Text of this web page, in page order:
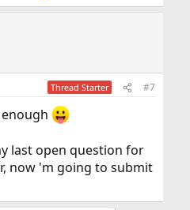
Thread Starter #7
last open question for
now 'm going to submit